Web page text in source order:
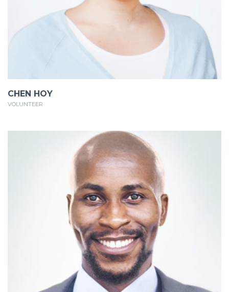
CHEN HOY
VOLUNTEER